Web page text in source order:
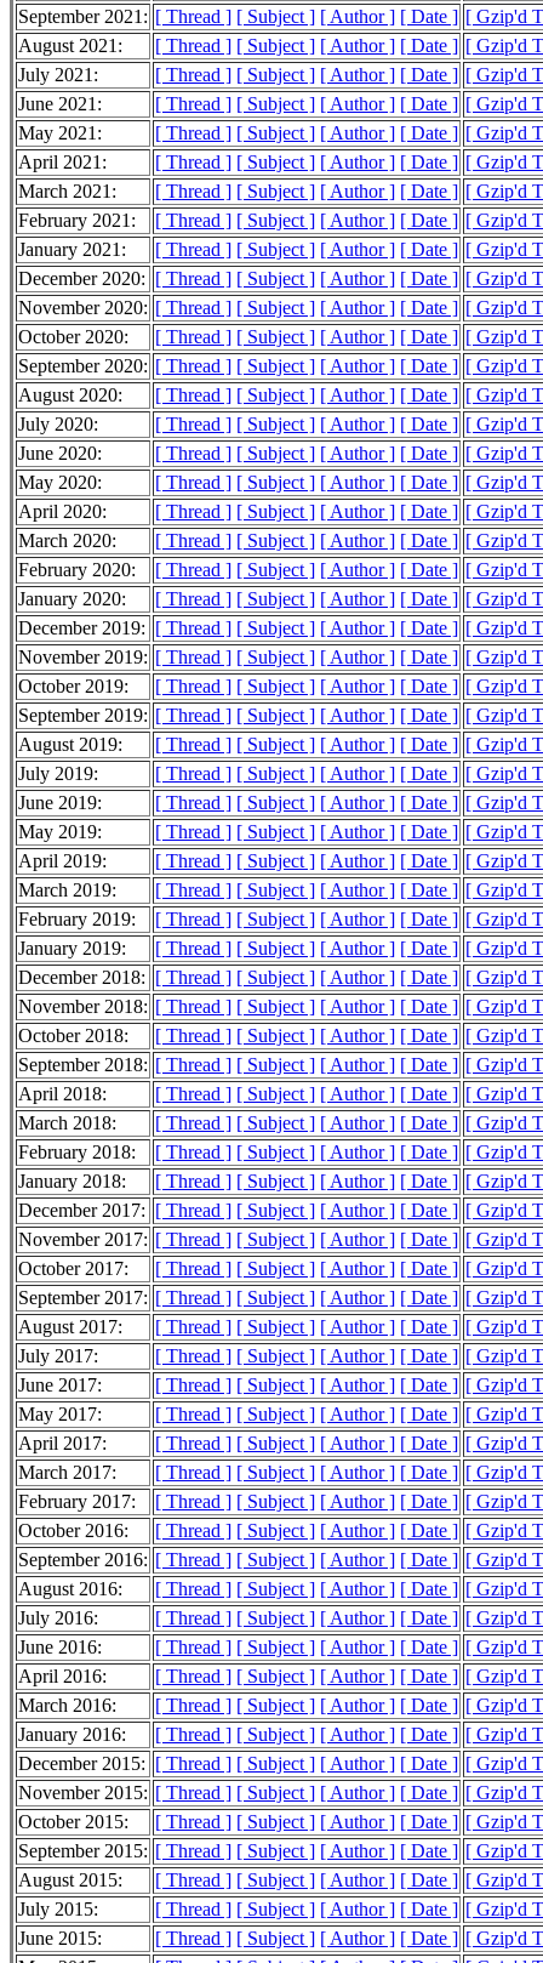
September 2021: [ Thread ] [ Subject ] [ Author ] [ Date ] [ Gzip'd
August 2021:
[ Thread ] [ Subject ] [ Author ] [ Date ] [ Gzip'd
July 2021:
[ Thread ] [ Subject ] [ Author ] [ Date ] [ Gzip'd
June 2021:
[ Thread ] [ Subject ] [ Author ] [ Date ] [ Gzip'd
May 2021:
[ Thread ] [ Subject ] [ Author ] [ Date ] [ Gzip'd
April 2021:
[ Thread ] [ Subject ] [ Author ] [ Date ] [ Gzip'd
March 2021:
[ Thread ] [ Subject ] [ Author ] [ Date ] [ Gzip'd
February 2021:
[ Thread ] [ Subject ] [ Author ] [ Date ] [ Gzip'd
January 2021:
[ Thread ] [ Subject ] [ Author ] [ Date ] [ Gzip'd
December 2020: [ Thread ] [ Subject ] [ Author ] [ Date ] [ Gzip'd
November 2020: [ Thread ] [ Subject ] [ Author ] [ Date ] [ Gzip'd
October 2020:
[ Thread ] [ Subject ] [ Author ] [ Date ] [ Gzip'd
September 2020: [ Thread ] [ Subject ] [ Author ] [ Date ] [ Gzip'd
August 2020:
[ Thread ] [ Subject ] [ Author ] [ Date ] [ Gzip'd
July 2020:
[ Thread ] [ Subject ] [ Author ] [ Date ] [ Gzip'd
June 2020:
[ Thread ] [ Subject ] [ Author ] [ Date ] [ Gzip'd
May 2020:
[ Thread ] [ Subject ] [ Author ] [ Date ] [ Gzip'd
April 2020:
[ Thread ] [ Subject ] [ Author ] [ Date ] [ Gzip'd
March 2020:
[ Thread ] [ Subject ] [ Author ] [ Date ] [ Gzip'd
February 2020:
[ Thread ] [ Subject ] [ Author ] [ Date ] [ Gzip'd
January 2020:
[ Thread ] [ Subject ] [ Author ] [ Date ] [ Gzip'd
December 2019: [ Thread ] [ Subject ] [ Author ] [ Date ] [ Gzip'd
November 2019: [ Thread ] [ Subject ] [ Author ] [ Date ] [ Gzip'd
October 2019:
[ Thread ] [ Subject ] [ Author ] [ Date ] [ Gzip'd
September 2019: [ Thread ] [ Subject ] [ Author ] [ Date ] [ Gzip'd
August 2019:
[ Thread ] [ Subject ] [ Author ] [ Date ] [ Gzip'd
July 2019:
[ Thread ] [ Subject ] [ Author ] [ Date ] [ Gzip'd
June 2019:
[ Thread ] [ Subject ] [ Author ] [ Date ] [ Gzip'd
May 2019:
[ Thread ] [ Subject ] [ Author ] [ Date ] [ Gzip'd
April 2019:
[ Thread ] [ Subject ] [ Author ] [ Date ] [ Gzip'd
March 2019:
[ Thread ] [ Subject ] [ Author ] [ Date ] [ Gzip'd
February 2019:
[ Thread ] [ Subject ] [ Author ] [ Date ] [ Gzip'd
January 2019:
[ Thread ] [ Subject ] [ Author ] [ Date ] [ Gzip'd
December 2018: [ Thread ] [ Subject ] [ Author ] [ Date ] [ Gzip'd
November 2018: [ Thread ] [ Subject ] [ Author ] [ Date ] [ Gzip'd
October 2018:
[ Thread ] [ Subject ] [ Author ] [ Date ] [ Gzip'd
September 2018: [ Thread ] [ Subject ] [ Author ] [ Date ] [ Gzip'd
April 2018:
[ Thread ] [ Subject ] [ Author ] [ Date ] [ Gzip'd
March 2018:
[ Thread ] [ Subject ] [ Author ] [ Date ] [ Gzip'd
February 2018:
[ Thread ] [ Subject ] [ Author ] [ Date ] [ Gzip'd
January 2018:
[ Thread ] [ Subject ] [ Author ] [ Date ] [ Gzip'd
December 2017: [ Thread ] [ Subject ] [ Author ] [ Date ] [ Gzip'd
November 2017: [ Thread ] [ Subject ] [ Author ] [ Date ] [ Gzip'd
October 2017:
[ Thread ] [ Subject ] [ Author ] [ Date ] [ Gzip'd
September 2017: [ Thread ] [ Subject ] [ Author ] [ Date ] [ Gzip'd
August 2017:
[ Thread ] [ Subject ] [ Author ] [ Date ] [ Gzip'd
July 2017:
[ Thread ] [ Subject ] [ Author ] [ Date ] [ Gzip'd
June 2017:
[ Thread ] [ Subject ] [ Author ] [ Date ] [ Gzip'd
May 2017:
[ Thread ] [ Subject ] [ Author ] [ Date ] [ Gzip'd
April 2017:
[ Thread ] [ Subject ] [ Author ] [ Date ] [ Gzip'd
March 2017:
[ Thread ] [ Subject ] [ Author ] [ Date ] [ Gzip'd
February 2017:
[ Thread ] [ Subject ] [ Author ] [ Date ] [ Gzip'd
October 2016:
[ Thread ] [ Subject ] [ Author ] [ Date ] [ Gzip'd
September 2016: [ Thread ] [ Subject ] [ Author ] [ Date ] [ Gzip'd
August 2016:
[ Thread ] [ Subject ] [ Author ] [ Date ] [ Gzip'd
July 2016:
[ Thread ] [ Subject ] [ Author ] [ Date ] [ Gzip'd
June 2016:
[ Thread ] [ Subject ] [ Author ] [ Date ] [ Gzip'd
April 2016:
[ Thread ] [ Subject ] [ Author ] [ Date ] [ Gzip'd
March 2016:
[ Thread ] [ Subject ] [ Author ] [ Date ] [ Gzip'd
January 2016:
[ Thread ] [ Subject ] [ Author ] [ Date ] [ Gzip'd
December 2015: [ Thread ] [ Subject ] [ Author ] [ Date ] [ Gzip'd
November 2015: [ Thread ] [ Subject ] [ Author ] [ Date ] [ Gzip'd
October 2015:
[ Thread ] [ Subject ] [ Author ] [ Date ] [ Gzip'd
September 2015: [ Thread ] [ Subject ] [ Author ] [ Date ] [ Gzip'd
August 2015:
[ Thread ] [ Subject ] [ Author ] [ Date ] [ Gzip'd
July 2015:
[ Thread ] [ Subject ] [ Author ] [ Date ] [ Gzip'd
June 2015:
[ Thread ] [ Subject ] [ Author ] [ Date ] [ Gzip'd